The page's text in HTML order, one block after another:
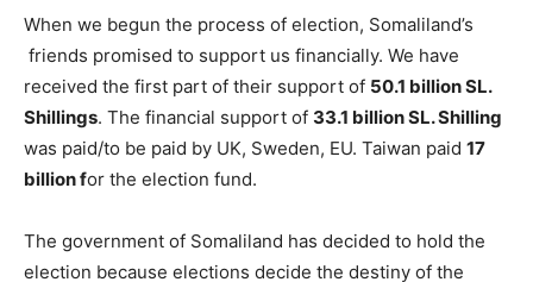
When we begun the process of election, Somaliland’s
friends promised to support us financially. We have
received the first part of their support of 50.1 billion SL.
Shillings. The financial support of 33.1 billion SL. Shilling
was paid/to be paid by UK, Sweden, EU. Taiwan paid 17
billion for the election fund.
The government of Somaliland has decided to hold the
election because elections decide the destiny of the